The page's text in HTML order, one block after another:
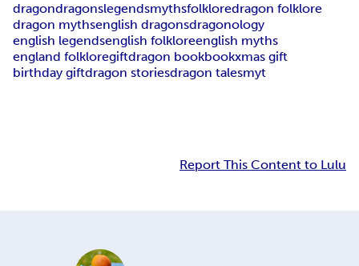
dragondragonslegendsmythsfolkloredragon folklore
dragon mythsenglish dragonsdragonology
english legendsenglish folkloreenglish myths
england folkloregiftdragon bookbookxmas gift
birthday giftdragon storiesdragon talesmyt
Report This Content to Lulu